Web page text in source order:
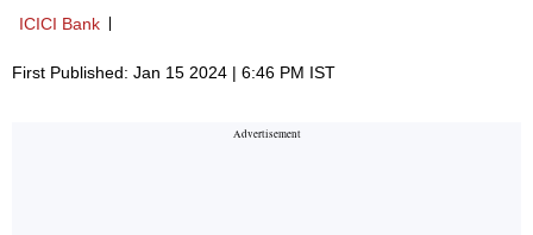
ICICI Bank
First Published: Jan 15 2024 | 6:46 PM IST